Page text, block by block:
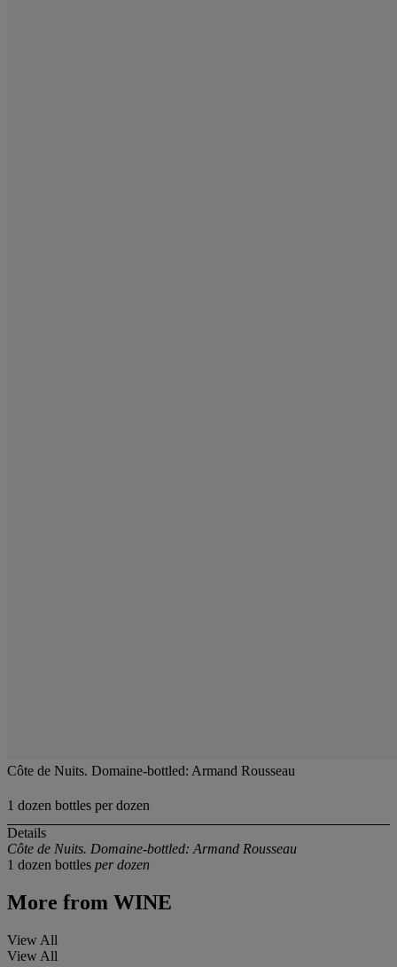
Côte de Nuits. Domaine-bottled: Armand Rousseau
1 dozen bottles per dozen
Details
Côte de Nuits. Domaine-bottled: Armand Rousseau
1 dozen bottles per dozen
More from WINE
View All
View All